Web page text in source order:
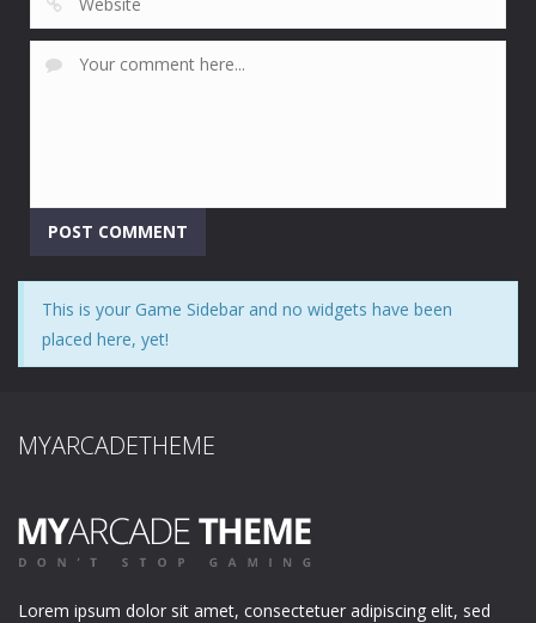
This is your Game Sidebar and no widgets have been
placed here, yet!
MYARCADETHEME
Lorem ipsum dolor sit amet, consectetuer adipiscing elit, sed